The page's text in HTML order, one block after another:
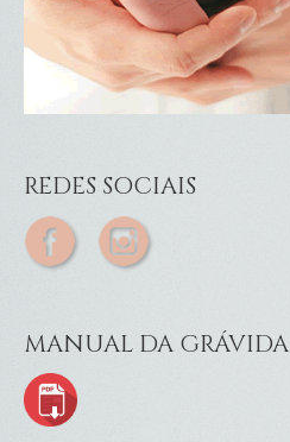
REDES SOCIAIS
MANUAL DA GRÁVIDA